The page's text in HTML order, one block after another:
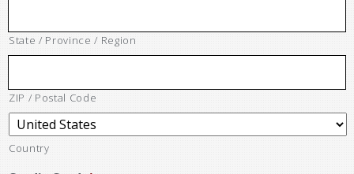
State / Province / Region
ZIP / Postal Code
Country